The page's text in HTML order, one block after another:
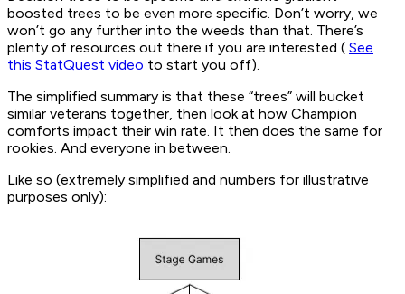
boosted trees to be even more specific. Don’t worry, we
won’t go any further into the weeds than that. There’s
plenty of resources out there if you are interested ( See
this StatQuest video to start you off).
The simplified summary is that these “trees” will bucket
similar veterans together, then look at how Champion
comforts impact their win rate. It then does the same for
rookies. And everyone in between.
Like so (extremely simplified and numbers for illustrative
purposes only):